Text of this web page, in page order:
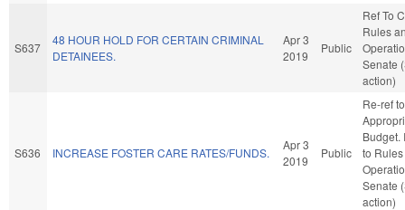
S637
48 HOUR HOLD FOR CERTAIN CRIMINAL
DETAINEES.
Apr 3
2019
Public
Ref To
Rules
Senate
action)
S636 INCREASE FOSTER CARE RATES/FUNDS.
Apr 3
2019
Public
Re-ref to
Budget.
to
Senate
action)